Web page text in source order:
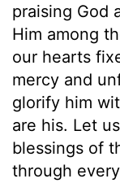
praising God
Him among
our hearts
mercy and
glorify him
are his. Let
blessings of
through